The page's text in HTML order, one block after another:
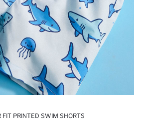
FIT PRINTED SWIM SHORTS